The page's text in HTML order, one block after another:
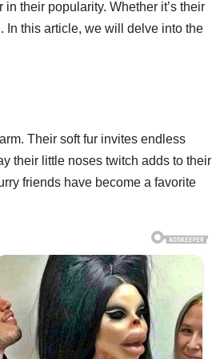
their popularity. Whether it’s their
In this article, we will delve into the
Their soft fur invites endless
their little noses twitch adds to their
friends have become a favorite